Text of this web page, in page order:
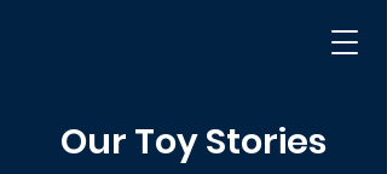
Our Toy Stories